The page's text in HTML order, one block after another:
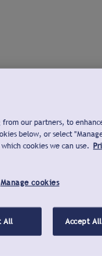
from our partners, to
below, or select
cookies we can use.
Manage cookies
All Accept